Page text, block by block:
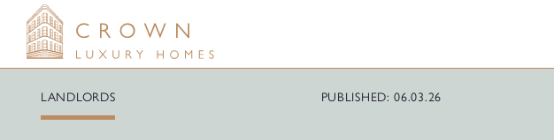
content
LANDLORDS PUBLISHED: 06.03.26